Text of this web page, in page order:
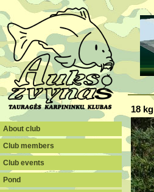
About club
Club members
Club events
Pond
18 kg